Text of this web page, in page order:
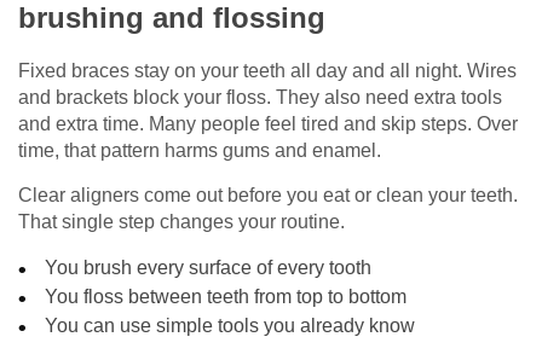
brushing and flossing
Fixed braces stay on your teeth all day and all night. Wires
and brackets block your floss. They also need extra tools
and extra time. Many people feel tired and skip steps. Over
time, that pattern harms gums and enamel.
Clear aligners come out before you eat or clean your teeth.
That single step changes your routine.
You brush every surface of every tooth
You floss between teeth from top to bottom
You can use simple tools you already know